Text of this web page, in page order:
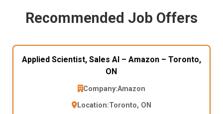
Recommended Job Offers
Applied Scientist, Sales AI – Amazon – Toronto,
ON
Company:Amazon
Location:Toronto, ON